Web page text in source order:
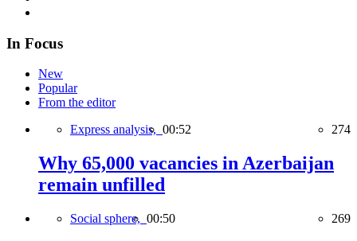
In Focus
New
Popular
From the editor
Express analysis, 00:52 274
Why 65,000 vacancies in Azerbaijan
remain unfilled
Social sphere, 00:50 269